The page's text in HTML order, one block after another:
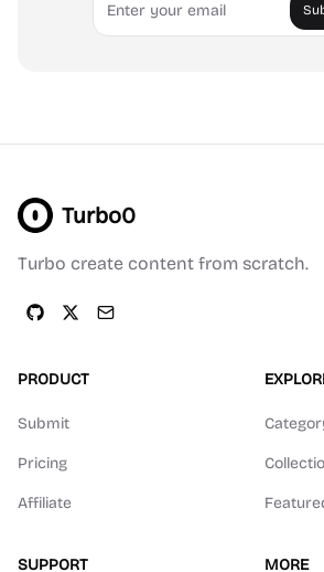
Turbo0
Turbo create content from scratch.
PRODUCT
Submit
Pricing
Affiliate
SUPPORT MORE